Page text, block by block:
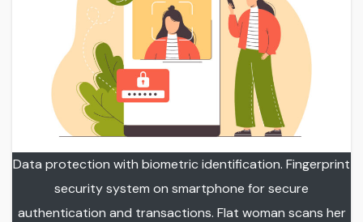
Data protection with biometric identification. Fingerprint
security system on smartphone for secure
authentication and transactions. Flat woman scans her